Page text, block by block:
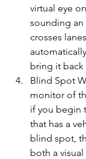
virtual eye
sounding an
crosses
bring it back
Blind Spot
monitor of
if you begin
that has a
blind spot,
both a